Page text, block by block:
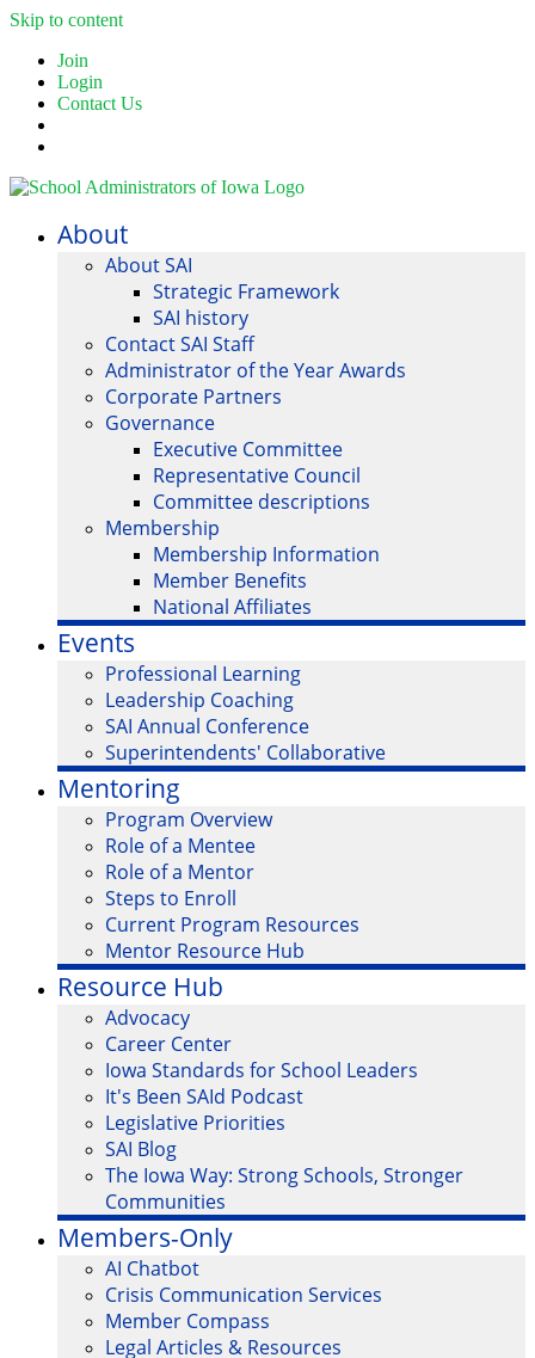
Skip to content
Join
Login
Contact Us
About
About SAI
Strategic Framework
SAI history
Contact SAI Staff
Administrator of the Year Awards
Corporate Partners
Governance
Executive Committee
Representative Council
Committee descriptions
Membership
Membership Information
Member Benefits
National Affiliates
Events
Professional Learning
Leadership Coaching
SAI Annual Conference
Superintendents' Collaborative
Mentoring
Program Overview
Role of a Mentee
Role of a Mentor
Steps to Enroll
Current Program Resources
Mentor Resource Hub
Resource Hub
Advocacy
Career Center
Iowa Standards for School Leaders
It's Been SAId Podcast
Legislative Priorities
SAI Blog
The Iowa Way: Strong Schools, Stronger
Communities
Members-Only
AI Chatbot
Crisis Communication Services
Member Compass
Legal Articles & Resources